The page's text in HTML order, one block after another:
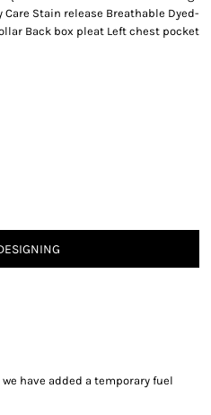
Stain release Breathable Dyed-
Back box pleat Left chest pocket
have added a temporary fuel